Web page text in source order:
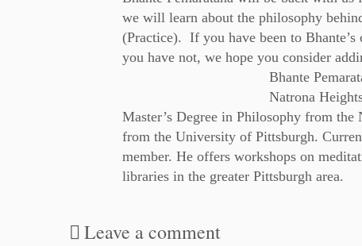
we will learn about the philosophy
(Practice). If you have been to
you have not, we hope you consider
Bhante
Natrona
Master’s Degree in Philosophy from
from the University of Pittsburgh.
member. He offers workshops on
libraries in the greater Pittsburgh area.
Leave a comment